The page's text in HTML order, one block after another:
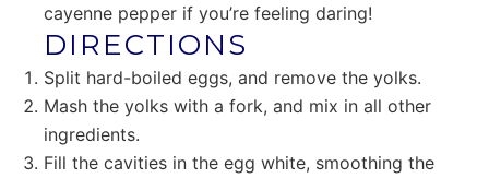
cayenne pepper if you’re feeling daring!
DIRECTIONS
Split hard-boiled eggs, and remove the yolks.
Mash the yolks with a fork, and mix in all other
ingredients.
Fill the cavities in the egg white, smoothing the